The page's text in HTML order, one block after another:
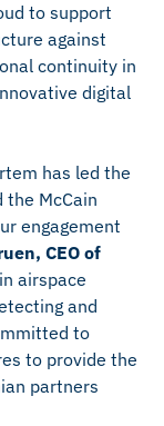
to support
against
continuity in
digital
has led the
the McCain
engagement
CEO of
airspace
and
to
to provide the
partners